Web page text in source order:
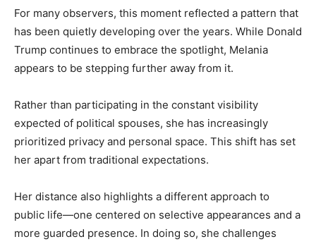
For many observers, this moment reflected a pattern that
has been quietly developing over the years. While Donald
Trump continues to embrace the spotlight, Melania
appears to be stepping further away from it.
Rather than participating in the constant visibility
expected of political spouses, she has increasingly
prioritized privacy and personal space. This shift has set
her apart from traditional expectations.
Her distance also highlights a different approach to
public life—one centered on selective appearances and a
more guarded presence. In doing so, she challenges